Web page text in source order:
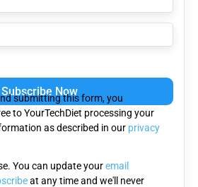
submitting this form, you
to YourTechDiet processing your
as described in our privacy
You can update youremail
at any time and we'll never